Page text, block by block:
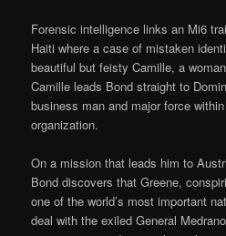
Forensic intelligence links an Mi6
Haiti where a case of mistaken
beautiful but feisty Camille, a
Camille leads Bond straight to
business man and major force
organization.
On a mission that leads him to
Bond discovers that Greene,
one of the world’s most important
deal with the exiled General